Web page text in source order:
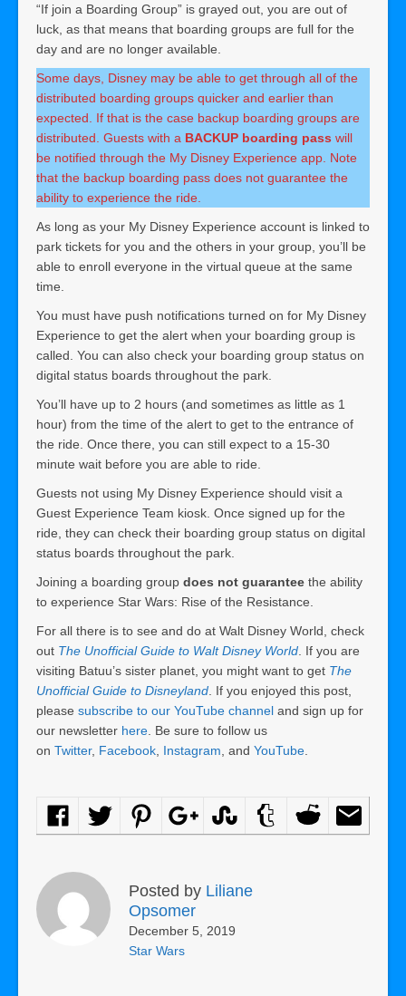
“If join a Boarding Group” is grayed out, you are out of
luck, as that means that boarding groups are full for the
day and are no longer available.
Some days, Disney may be able to get through all of the
distributed boarding groups quicker and earlier than
expected. If that is the case backup boarding groups are
distributed. Guests with a BACKUP boarding pass will
be notified through the My Disney Experience app. Note
that the backup boarding pass does not guarantee the
ability to experience the ride.
As long as your My Disney Experience account is linked to
park tickets for you and the others in your group, you’ll be
able to enroll everyone in the virtual queue at the same
time.
You must have push notifications turned on for My Disney
Experience to get the alert when your boarding group is
called. You can also check your boarding group status on
digital status boards throughout the park.
You’ll have up to 2 hours (and sometimes as little as 1
hour) from the time of the alert to get to the entrance of
the ride. Once there, you can still expect to a 15-30
minute wait before you are able to ride.
Guests not using My Disney Experience should visit a
Guest Experience Team kiosk. Once signed up for the
ride, they can check their boarding group status on digital
status boards throughout the park.
Joining a boarding group does not guarantee the ability
to experience Star Wars: Rise of the Resistance.
For all there is to see and do at Walt Disney World, check
out The Unofficial Guide to Walt Disney World . If you are
visiting Batuu’s sister planet, you might want to get The
Unofficial Guide to Disneyland . If you enjoyed this post,
please subscribe to our YouTube channel and sign up for
our newsletter here . Be sure to follow us
on Twitter, Facebook Instagram , and YouTube
Posted by Liliane
Opsomer
December 5, 2019
Star Wars